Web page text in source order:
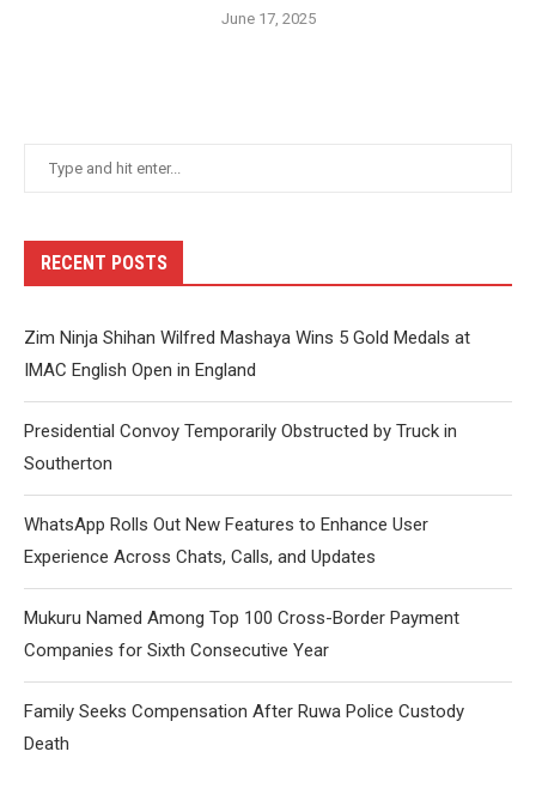
June 17, 2025
RECENT POSTS
Zim Ninja Shihan Wilfred Mashaya Wins 5 Gold Medals at
IMAC English Open in England
Presidential Convoy Temporarily Obstructed by Truck in
Southerton
WhatsApp Rolls Out New Features to Enhance User
Experience Across Chats, Calls, and Updates
Mukuru Named Among Top 100 Cross-Border Payment
Companies for Sixth Consecutive Year
Family Seeks Compensation After Ruwa Police Custody
Death